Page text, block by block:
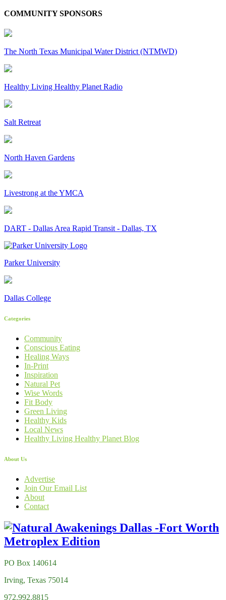
COMMUNITY SPONSORS
The North Texas Municipal Water District (NTMWD)
Healthy Living Healthy Planet Radio
Salt Retreat
North Haven Gardens
Livestrong at the YMCA
DART - Dallas Area Rapid Transit - Dallas, TX
Parker University
Dallas College
Categories
Community
Conscious Eating
Healing Ways
In-Print
Inspiration
Natural Pet
Wise Words
Fit Body
Green Living
Healthy Kids
Local News
Healthy Living Healthy Planet Blog
About Us
Advertise
Join Our Email List
About
Contact
PO Box 140614
Irving, Texas 75014
972.992.8815